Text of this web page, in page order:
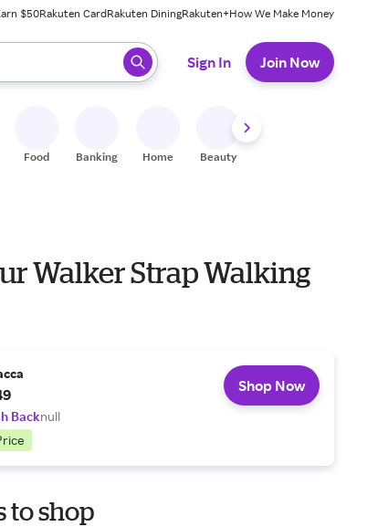
$50Rakuten CardRakuten DiningRakuten+How We Make Money
press enter to select.
Sign In Join Now
Food Banking Home Beauty
Walker Strap Walking
Backnull
Shop Now
to shop